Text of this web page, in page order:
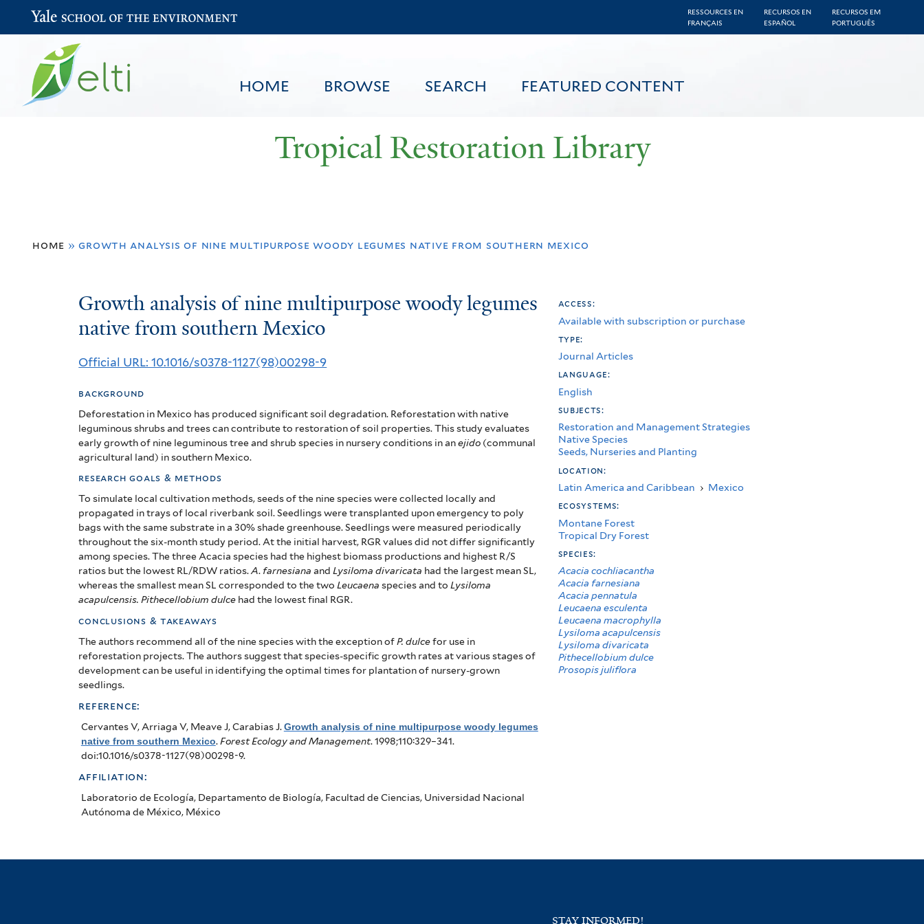
to
content
RESSOURCES EN
FRANÇAIS
RECURSOS EN
ESPAÑOL
RECURSOS EM
PORTUGUÊS
HOME BROWSE SEARCH FEATURED CONTENT
Yale School of the Environment
Tropical Restoration Library
are
home » growth analysis of nine multipurpose woody legumes native from southern mexico
Growth
analysis
of
multipurpose
woody
legumes
native
from
southern
Mexico
Growth analysis of nine multipurpose woody legumes
native from southern Mexico
Official URL: 10.1016/s0378-1127(98)00298-9
background
Deforestation in Mexico has produced significant soil degradation. Reforestation with native
leguminous shrubs and trees can contribute to restoration of soil properties. This study evaluates
early growth of nine leguminous tree and shrub species in nursery conditions in anejido (communal
agricultural land) in southern Mexico.
research goals & methods
To simulate local cultivation methods, seeds of the nine species were collected locally and
propagated in trays of local riverbank soil. Seedlings were transplanted upon emergency to poly
bags with the same substrate in a 30% shade greenhouse. Seedlings were measured periodically
throughout the six-month study period. At the initial harvest, RGR values did not differ significantly
among species. The three Acacia species had the highest biomass productions and highest R/S
ratios but the lowest RL/RDW ratios.A. farnesiana andLysiloma divaricata had the largest mean SL,
whereas the smallest mean SL corresponded to the twoLeucaena species and toLysiloma
acapulcensis. Pithecellobium dulce had the lowest final RGR.
conclusions & takeaways
The authors recommend all of the nine species with the exception of P. dulcefor use in
reforestation projects. The authors suggest that species-specific growth rates at various stages of
development can be useful in identifying the optimal times for plantation of nursery-grown
seedlings.
reference:
Cervantes V, Arriaga V, Meave J, Carabias J.Growth analysis of nine multipurpose woody legumes
native from southern Mexico. Forest Ecology and Management. 1998;110:329–341.
doi:10.1016/s0378-1127(98)00298-9.
affiliation:
Laboratorio de Ecología, Departamento de Biología, Facultad de Ciencias, Universidad Nacional
Autónoma de México, México
access:
Available with subscription or purchase
type:
Journal Articles
language:
English
subjects:
Restoration and Management Strategies
Native Species
Seeds, Nurseries and Planting
location:
Latin America and Caribbean › Mexico
ecosystems:
Montane Forest
Tropical Dry Forest
species:
Acacia cochliacantha
Acacia farnesiana
Acacia pennatula
Leucaena esculenta
Leucaena macrophylla
Lysiloma acapulcensis
Lysiloma divaricata
Pithecellobium dulce
Prosopis juliflora
STAY INFORMED!